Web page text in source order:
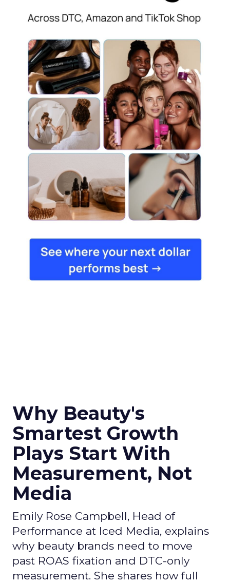
Why Beauty's
Smartest Growth
Plays Start With
Measurement, Not
Media
Emily Rose Campbell, Head of
Performance at Iced Media, explains
why beauty brands need to move
past ROAS fixation and DTC-only
measurement. She shares how full